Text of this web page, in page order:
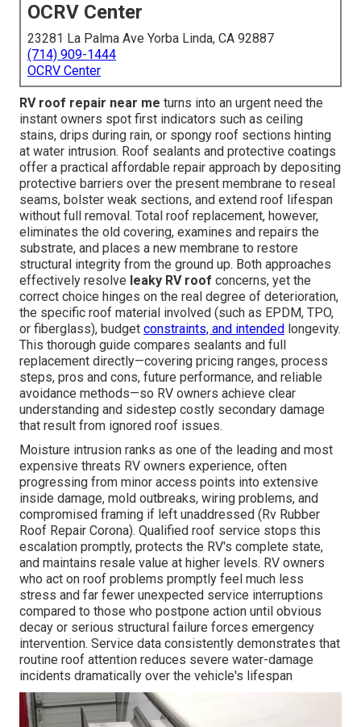
OCRV Center
23281 La Palma Ave Yorba Linda, CA 92887
(714) 909-1444
OCRV Center
RV roof repair near me turns into an urgent need the
instant owners spot first indicators such as ceiling
stains, drips during rain, or spongy roof sections hinting
at water intrusion. Roof sealants and protective coatings
offer a practical affordable repair approach by depositing
protective barriers over the present membrane to reseal
seams, bolster weak sections, and extend roof lifespan
without full removal. Total roof replacement, however,
eliminates the old covering, examines and repairs the
substrate, and places a new membrane to restore
structural integrity from the ground up. Both approaches
effectively resolve leaky RV roof concerns, yet the
correct choice hinges on the real degree of deterioration,
the specific roof material involved (such as EPDM, TPO,
or fiberglass), budget constraints, and intended longevity.
This thorough guide compares sealants and full
replacement directly—covering pricing ranges, process
steps, pros and cons, future performance, and reliable
avoidance methods—so RV owners achieve clear
understanding and sidestep costly secondary damage
that result from ignored roof issues.
Moisture intrusion ranks as one of the leading and most
expensive threats RV owners experience, often
progressing from minor access points into extensive
inside damage, mold outbreaks, wiring problems, and
compromised framing if left unaddressed (Rv Rubber
Roof Repair Corona). Qualified roof service stops this
escalation promptly, protects the RV's complete state,
and maintains resale value at higher levels. RV owners
who act on roof problems promptly feel much less
stress and far fewer unexpected service interruptions
compared to those who postpone action until obvious
decay or serious structural failure forces emergency
intervention. Service data consistently demonstrates that
routine roof attention reduces severe water-damage
incidents dramatically over the vehicle's lifespan